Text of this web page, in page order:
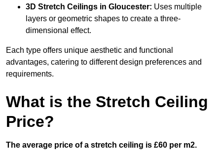
3D Stretch Ceilings in Gloucester: Uses multiple
layers or geometric shapes to create a three-
dimensional effect.
Each type offers unique aesthetic and functional
advantages, catering to different design preferences and
requirements.
What is the Stretch Ceiling
Price?
The average price of a stretch ceiling is £60 per m2.